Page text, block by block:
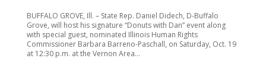
BUFFALO GROVE, Ill. – State Rep. Daniel Didech, D-Buffalo
Grove, will host his signature “Donuts with Dan” event along
with special guest, nominated Illinois Human Rights
Commissioner Barbara Barreno-Paschall, on Saturday, Oct. 19
at 12:30 p.m. at the Vernon Area...